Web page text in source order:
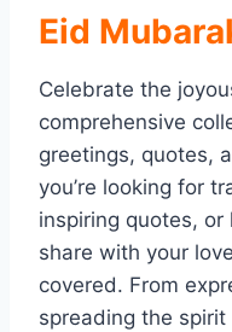
Eid
Celebrate the
comprehensive
greetings, quotes,
you’re looking for
inspiring quotes,
share with your
covered. From
spreading the